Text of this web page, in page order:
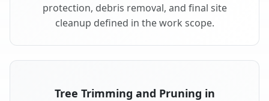
protection, debris removal, and final site
cleanup defined in the work scope.
Tree Trimming and Pruning in